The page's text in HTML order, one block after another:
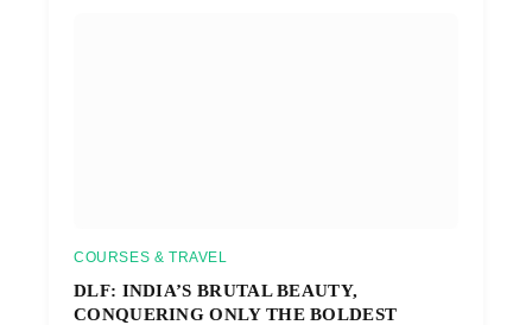
COURSES & TRAVEL
DLF: INDIA’S BRUTAL BEAUTY,
CONQUERING ONLY THE BOLDEST